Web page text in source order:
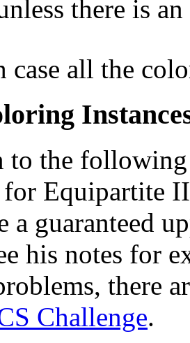
there is
case all the
the following
for Equipartite
a guaranteed
his notes for
there
Challenge.